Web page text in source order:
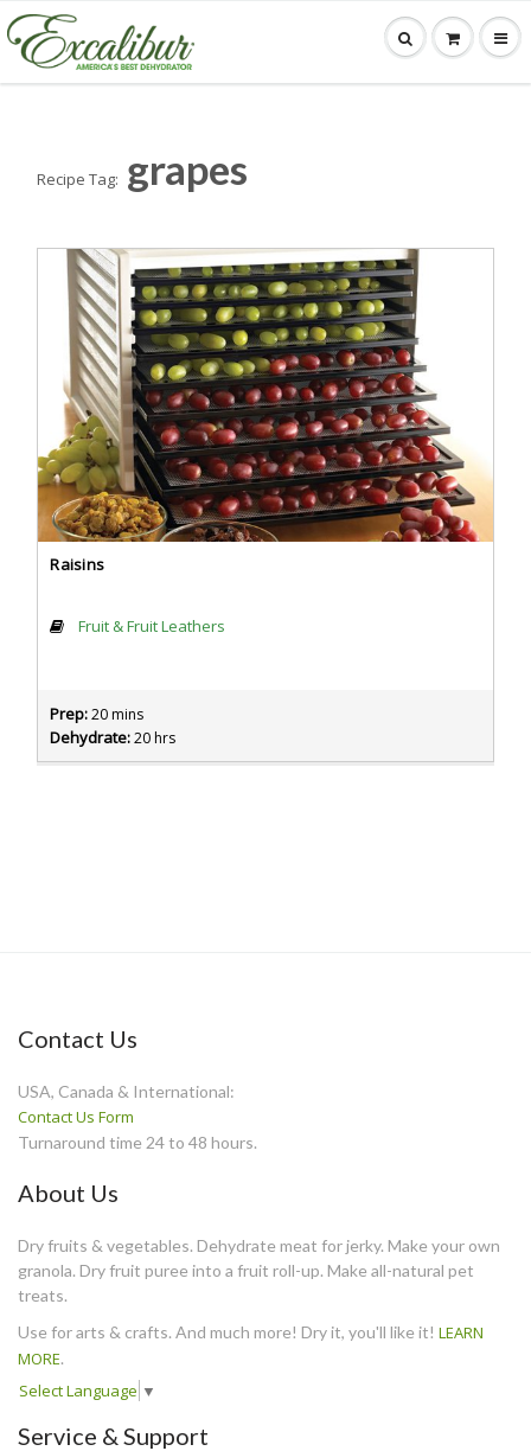
Recipe Tag: grapes
Raisins
Fruit & Fruit Leathers
Prep:20 mins
Dehydrate:20 hrs
Contact Us
USA, Canada & International:
Contact Us Form
Turnaround time 24 to 48 hours.
About Us
Dry fruits & vegetables. Dehydrate meat for jerky. Make your own
granola. Dry fruit puree into a fruit roll-up. Make all-natural pet
treats.
Use for arts & crafts. And much more! Dry it, you'll like it! LEARN
MORE.
Select Language ▼
Service & Support